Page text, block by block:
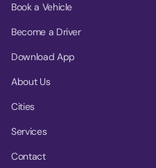
Book a Vehicle
Become a Driver
Download App
About Us
Cities
Services
Contact